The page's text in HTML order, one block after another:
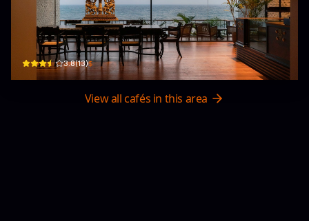
Cafe EN -縁-
1st Floor - 282/5, Kollupitiya Road, Marine Drive · Colombo 03
3.8(13)$
View all cafés in this area